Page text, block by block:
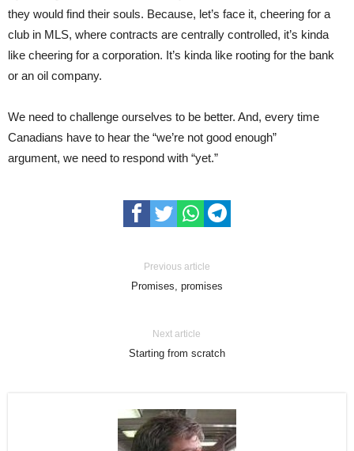
they would find their souls. Because, let’s face it, cheering for a
club in MLS, where contracts are centrally controlled, it’s kinda
like cheering for a corporation. It’s kinda like rooting for the bank
or an oil company.
We need to challenge ourselves to be better. And, every time
Canadians have to hear the “we’re not good enough”
argument, we need to respond with “yet.”
Previous article
Promises, promises
Next article
Starting from scratch